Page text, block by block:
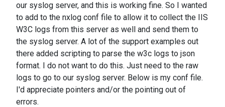
our syslog server, and this is working fine. So I wanted
to add to the nxlog conf file to allow it to collect the IIS
W3C logs from this server as well and send them to
the syslog server. A lot of the support examples out
there added scripting to parse the w3c logs to json
format. I do not want to do this. Just need to the raw
logs to go to our syslog server. Below is my conf file.
I'd appreciate pointers and/or the pointing out of
errors.